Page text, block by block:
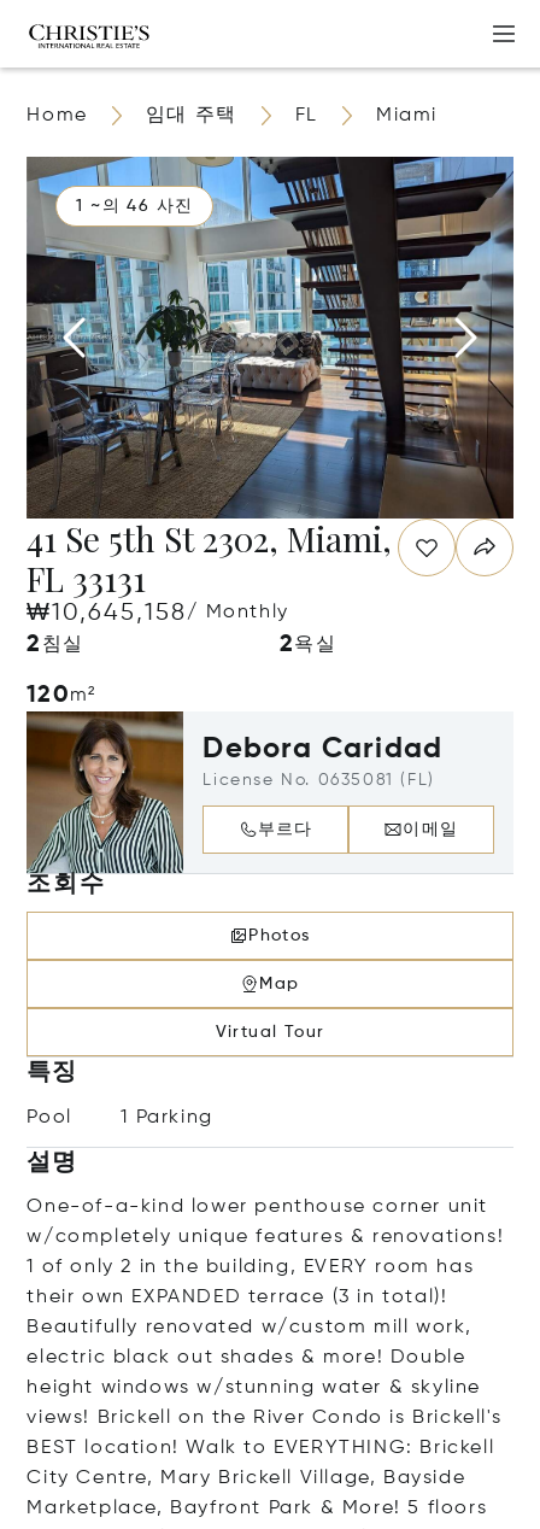
Home 임대 주택 FL Miami
1 ~의 46 사진
41 Se 5th St 2302, Miami,
FL 33131
₩10,645,158/ Monthly
2 침실 2욕실
120m²
Debora Caridad
License No. 0635081 (FL)
부르다 이메일
조회수
Photos
Map
Virtual Tour
특징
Pool 1 Parking
설명
One-of-a-kind lower penthouse corner unit
w/completely unique features & renovations!
1 of only 2 in the building, EVERY room has
their own EXPANDED terrace (3 in total)!
Beautifully renovated w/custom mill work,
electric black out shades & more! Double
height windows w/stunning water & skyline
views! Brickell on the River Condo is Brickell's
BEST location! Walk to EVERYTHING: Brickell
City Centre, Mary Brickell Village, Bayside
Marketplace, Bayfront Park & More! 5 floors